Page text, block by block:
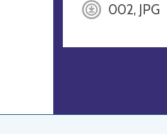
002, JPG